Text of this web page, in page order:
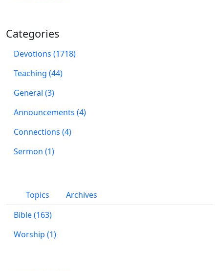
Categories
Devotions (1718)
Teaching (44)
General (3)
Announcements (4)
Connections (4)
Sermon (1)
Topics
Archives
Bible (163)
Worship (1)